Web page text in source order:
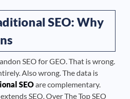
SEO: Why
SEO for GEO. That is wrong.
Also wrong. The data is
SEOare complementary.
SEO. Over The Top SEO